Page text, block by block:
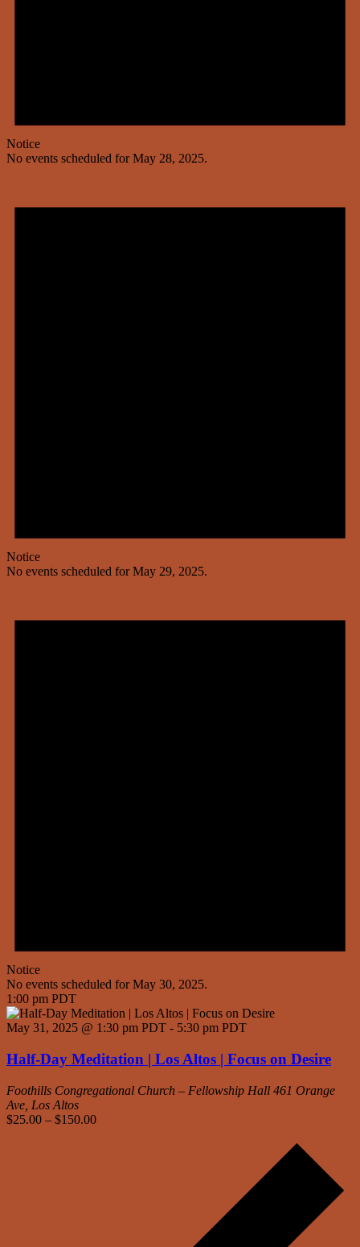
Notice
No events scheduled for May 28, 2025.
Notice
No events scheduled for May 29, 2025.
Notice
No events scheduled for May 30, 2025.
1:00 pm PDT
May 31, 2025 @ 1:30 pm PDT - 5:30 pm PDT
Half-Day Meditation | Los Altos | Focus on Desire
Foothills Congregational Church – Fellowship Hall 461 Orange
Ave, Los Altos
$25.00 – $150.00